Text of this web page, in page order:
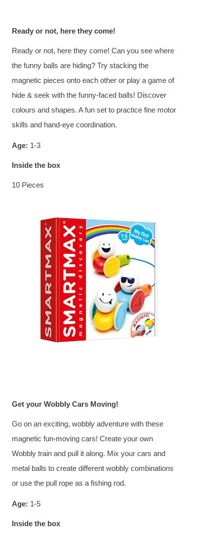
Ready or not, here they come!
Ready or not, here they come! Can you see where
the funny balls are hiding? Try stacking the
magnetic pieces onto each other or play a game of
hide & seek with the funny-faced balls! Discover
colours and shapes. A fun set to practice fine motor
skills and hand-eye coordination.
Age: 1-3
Inside the box
10 Pieces
Get your Wobbly Cars Moving!
Go on an exciting, wobbly adventure with these
magnetic fun-moving cars! Create your own
Wobbly train and pull it along. Mix your cars and
metal balls to create different wobbly combinations
or use the pull rope as a fishing rod.
Age: 1-5
Inside the box